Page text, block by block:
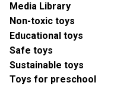
Media Library
Non-toxic toys
Educational toys
Safe toys
Sustainable toys
Toys for preschool